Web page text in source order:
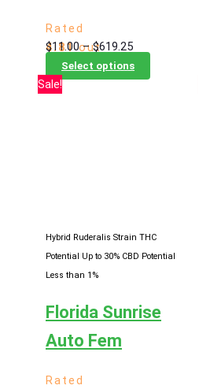
Rated
4.81out
of 5
$11.00 – $619.25Price
range:
$11.00
Select options
chosen
on
page
Sale!
Hybrid Ruderalis Strain THC
Potential Up to 30% CBD Potential
Less than 1%
Florida Sunrise
Auto Fem
Rated